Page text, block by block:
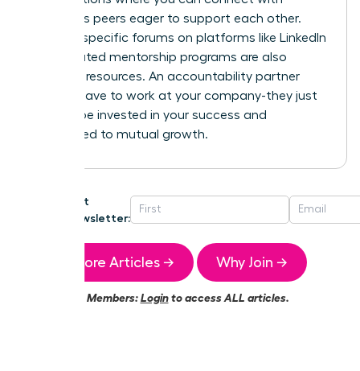
ambitious peers eager to support each other.
Industry-specific forums on platforms like LinkedIn
or dedicated mentorship programs are also
powerful resources. An accountability partner
doesn’t have to work at your company-they just
need to be invested in your success and
committed to mutual growth.
Get
Newsletter:
More Articles → Why Join →
Members:Loginto access ALL articles.